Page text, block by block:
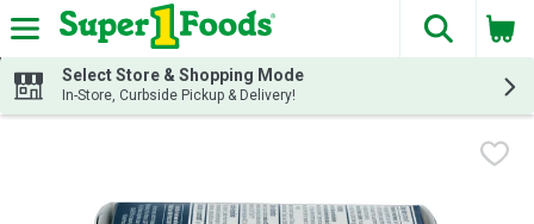
Skip header to page content
The
Select Store & Shopping Mode
In-Store, Curbside Pickup & Delivery!